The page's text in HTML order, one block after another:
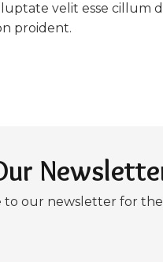
velit esse cillum
proident.
to our newsletter for